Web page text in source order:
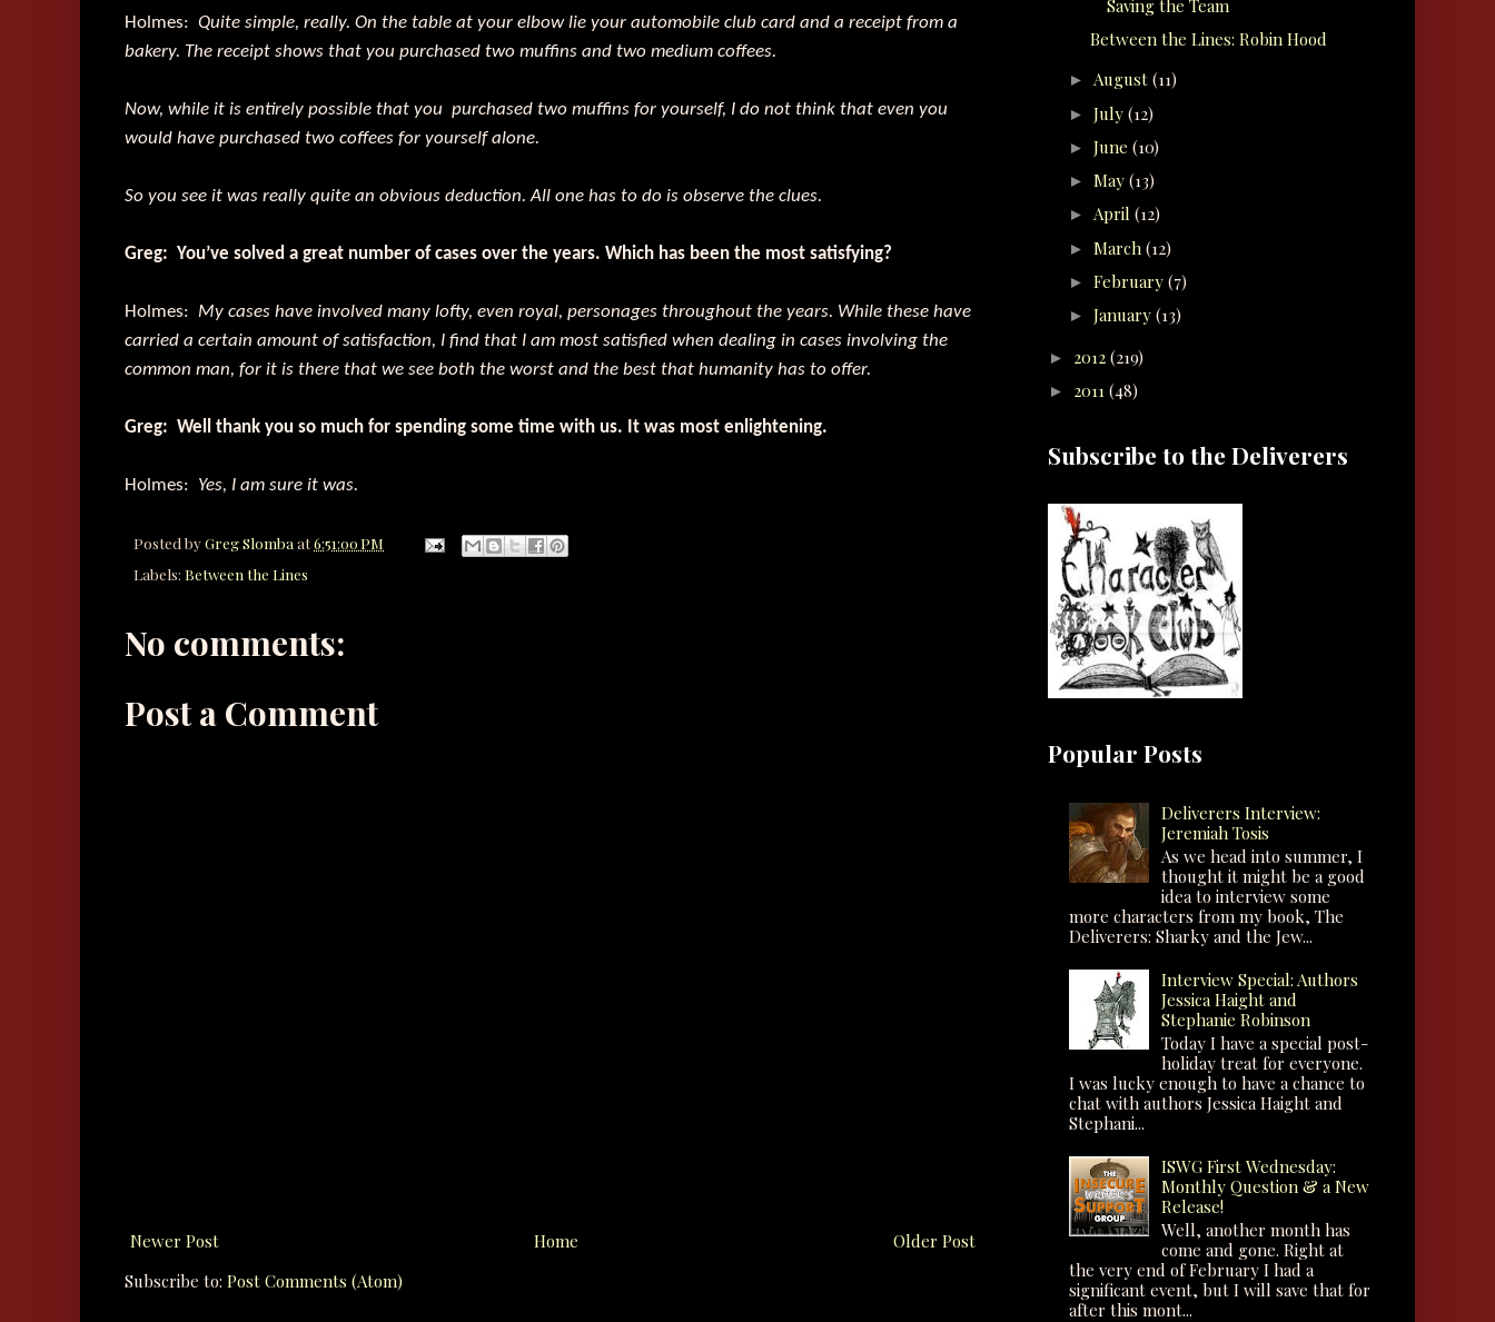
Holmes: Quite simple, really. On the table at your elbow lie your automobile club card and a receipt from a
bakery. The receipt shows that you purchased two muffins and two medium coffees.
Now, while it is entirely possible that you purchased two muffins for yourself, I do not think that even you
would have purchased two coffees for yourself alone.
So you see it was really quite an obvious deduction. All one has to do is observe the clues.
Greg: You’ve solved a great number of cases over the years. Which has been the most satisfying?
Holmes: My cases have involved many lofty, even royal, personages throughout the years. While these have
carried a certain amount of satisfaction, I find that I am most satisfied when dealing in cases involving the
common man, for it is there that we see both the worst and the best that humanity has to offer.
Greg: Well thank you so much for spending some time with us. It was most enlightening.
Holmes: Yes, I am sure it was.
Posted byGreg Slomba at6:51:00 PM
Labels: Between the Lines
No comments:
Post a Comment
Newer Post Older Post
Home
Subscribe to: Post Comments (Atom)
Saving the Team
Between the Lines: Robin Hood
► August (11)
► July (12)
► June (10)
► May (13)
► April (12)
► March (12)
► February (7)
► January (13)
► 2012 (219)
► 2011 (48)
Subscribe to the Deliverers
Popular Posts
Deliverers Interview:
Jeremiah Tosis
As we head into summer, I
thought it might be a good
idea to interview some
more characters from my book, The
Deliverers: Sharky and the Jew...
Interview Special: Authors
Jessica Haight and
Stephanie Robinson
Today I have a special post-
holiday treat for everyone.
I was lucky enough to have a chance to
chat with authors Jessica Haight and
Stephani...
ISWG First Wednesday:
Monthly Question & a New
Release!
Well, another month has
come and gone. Right at
the very end of February I had a
significant event, but I will save that for
after this mont...